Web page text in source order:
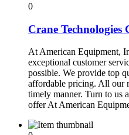
0
Crane Technologies
At American Equipment,
exceptional customer
possible. We provide top
affordable pricing. All our
timely manner. Turn to us
offer At American